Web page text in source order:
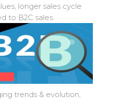
longer sales cycle
to B2C sales.
trends & evolution,